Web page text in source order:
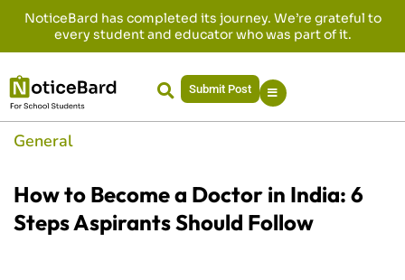
NoticeBard has completed its journey. We’re grateful to
every student and educator who was part of it.
Submit Post
General
How to Become a Doctor in India: 6
Steps Aspirants Should Follow